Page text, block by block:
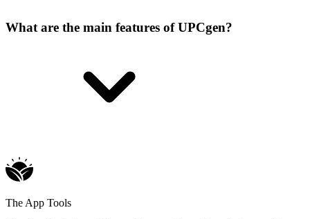
What are the main features of UPCgen?
The App Tools